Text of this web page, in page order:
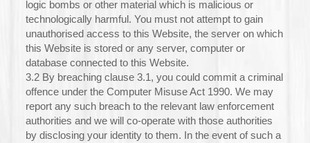
logic bombs or other material which is malicious or
technologically harmful. You must not attempt to gain
unauthorised access to this Website, the server on which
this Website is stored or any server, computer or
database connected to this Website.
3.2 By breaching clause 3.1, you could commit a criminal
offence under the Computer Misuse Act 1990. We may
report any such breach to the relevant law enforcement
authorities and we will co-operate with those authorities
by disclosing your identity to them. In the event of such a